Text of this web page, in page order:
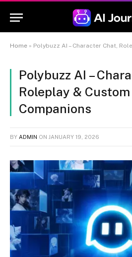
Home » Polybuzz AI – Character Chat,
Polybuzz AI –
Roleplay & Custom
Companions
BY ADMIN ON JANUARY 19, 2026